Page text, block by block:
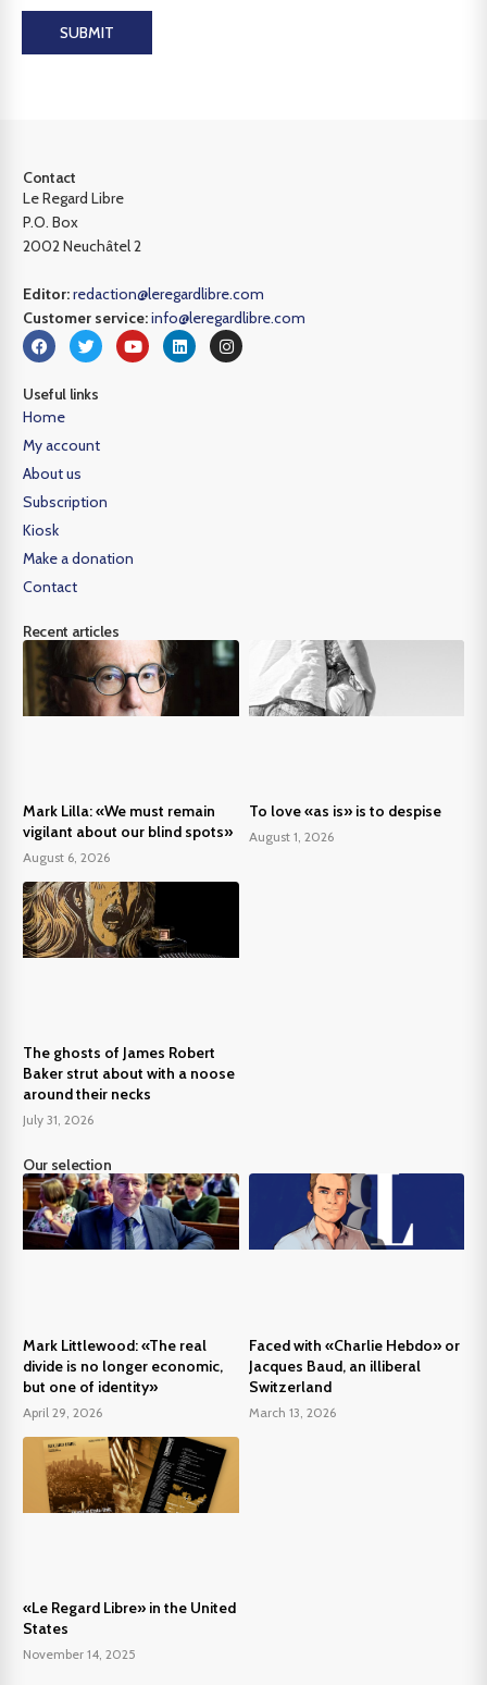
SUBMIT
Contact
Le Regard Libre
P.O. Box
2002 Neuchâtel 2
Editor:redaction@leregardlibre.com
Customer service:info@leregardlibre.com
Useful links
Home
My account
About us
Subscription
Kiosk
Make a donation
Contact
Recent articles
Mark Lilla: «We must remain
vigilant about our blind spots»
August 6, 2026
To love «as is» is to despise
August 1, 2026
The ghosts of James Robert
Baker strut about with a noose
around their necks
July 31, 2026
Our selection
Mark Littlewood: «The real
divide is no longer economic,
but one of identity»
April 29, 2026
Faced with «Charlie Hebdo» or
Jacques Baud, an illiberal
Switzerland
March 13, 2026
«Le Regard Libre» in the United
States
November 14, 2025